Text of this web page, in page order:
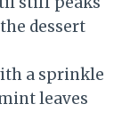
dessert
a sprinkle
leaves